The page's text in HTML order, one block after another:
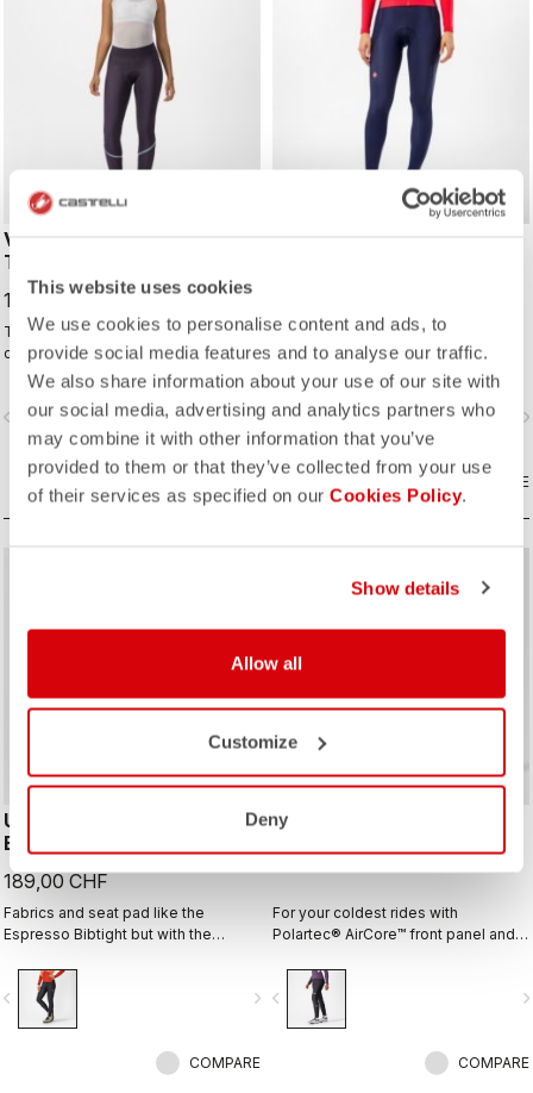
This website uses cookies
We use cookies to personalise content and ads, to
provide social media features and to analyse our traffic.
We also share information about your use of our site with
our social media, advertising and analytics partners who
may combine it with other information that you’ve
provided to them or that they’ve collected from your use
of their services as specified on our Cookies Policy.
Show details
Allow all
Customize
Deny
VELOCISSIMA THERMAL
TIGHT
129,00 CHF
Thermal tight for keeping
comfortable and warm all winter
long. For dry conditions ranging from
navigate_next
COMPARE
The best winter tight for most of
your winter riding. With a focus on
comfort, we've used warm and soft
Thermoflex fabric throughout, with
carefully placed seams to minimize
irritation, and the Progetto X2 Air
Seamless Donna seat pad for
comfort on the longest days in the
saddle.
navigate_before
COMPARE
UNLIMITED W DT
BIBTIGHT
189,00 CHF
Fabrics and seat pad like the
Espresso Bibtight but with the
pockets. Thermoflex fabric is good
for cool to cold conditions.
navigate_next
COMPARE
POLARE 2 W BIBTIGHT
229,00 CHF
For your coldest rides with
Polartec® AirCore™ front panel and
the KISS Air2 Donna seamless pad.
navigate_before
COMPARE